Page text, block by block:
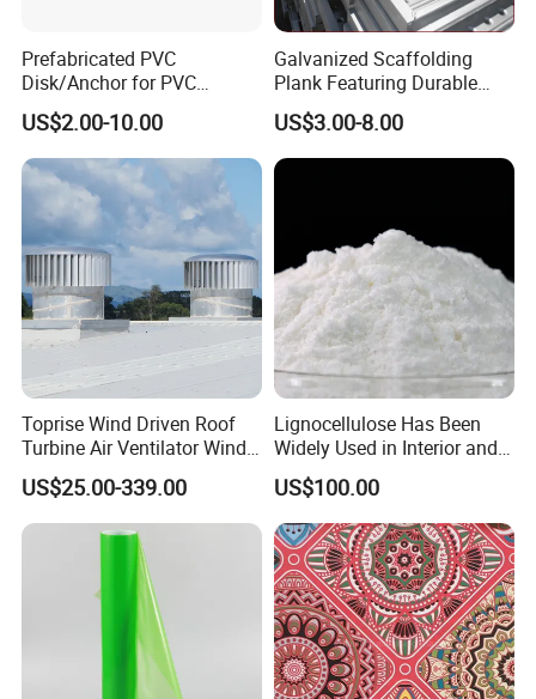
Prefabricated PVC
Disk/Anchor for PVC
Membrane Fixing in Tunnel
Works
US$2.00-10.00
Galvanized Scaffolding
Plank Featuring Durable
Framework and Simplified
Assembly for Building
Applications
US$3.00-8.00
Toprise Wind Driven Roof
Turbine Air Ventilator Wind
Power Straight Vanes
900mm
US$25.00-339.00
Lignocellulose Has Been
Widely Used in Interior and
Exterior Wall Putty, Interface
Agent, Thermal Mortar, Anti-
Cracking Mortar, Waterproof
Mortar and Plastering
US$100.00